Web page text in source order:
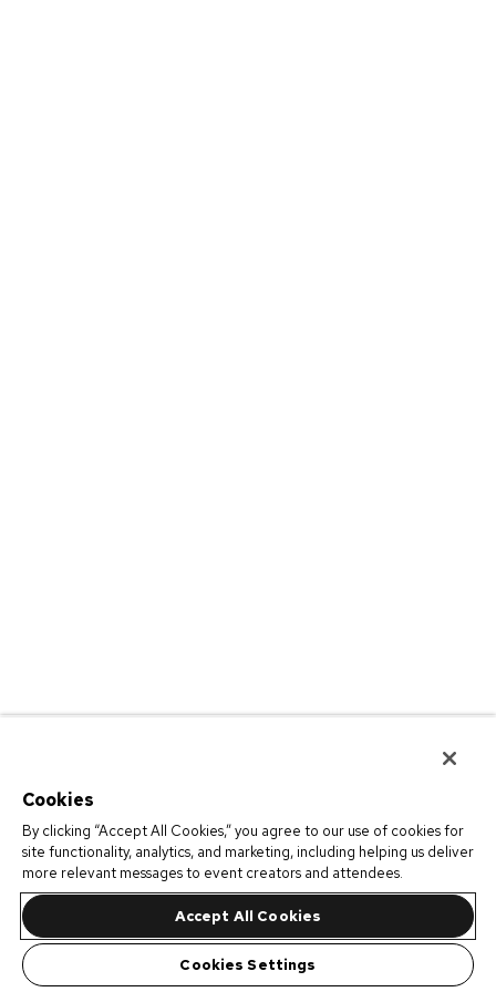
Cookies
By clicking “Accept All Cookies,” you agree to our use of cookies for
site functionality, analytics, and marketing, including helping us deliver
more relevant messages to event creators and attendees.
Accept All Cookies
Cookies Settings